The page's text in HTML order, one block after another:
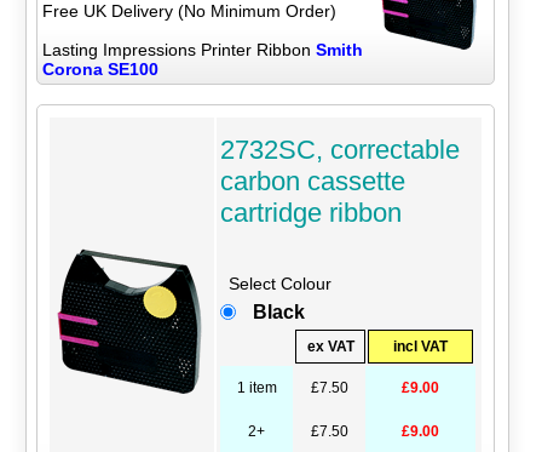
Free UK Delivery (No Minimum Order)
Lasting Impressions Printer Ribbon Smith
Corona SE100
2732SC, correctable
carbon cassette
cartridge ribbon
Select Colour
Black
ex VAT incl VAT
1 item £7.50 £9.00
2+ £7.50 £9.00